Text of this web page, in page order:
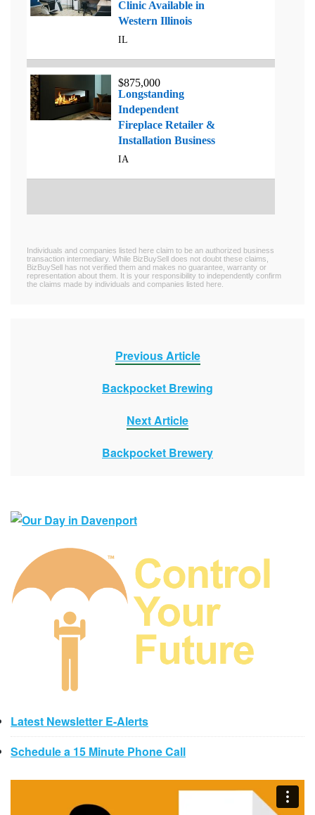
Previous Article
Backpocket Brewing
Next Article
Backpocket Brewery
Latest Newsletter E-Alerts
Schedule a 15 Minute Phone Call